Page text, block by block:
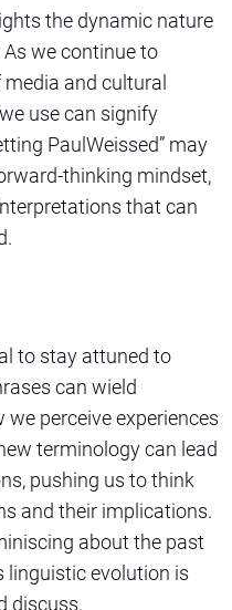
the dynamic nature
we continue to
and cultural
use can signify
PaulWeissed” may
thinking mindset,
that can
to stay attuned to
can wield
perceive experiences
terminology can lead
pushing us to think
and their implications.
about the past
linguistic evolution is
discuss.